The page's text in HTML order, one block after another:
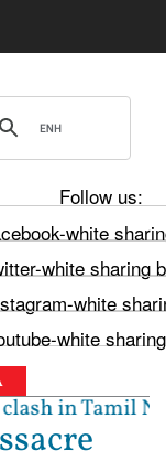
Follow us:
Tamil Nadu